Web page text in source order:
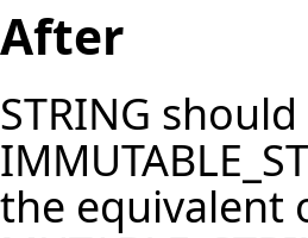
After
STRING
the equivalent